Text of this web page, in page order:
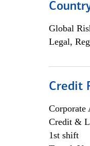
Global
Legal,
Credit
Corporate
Credit &
1st shift